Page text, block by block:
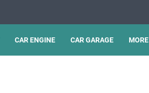
CAR ENGINE CAR GARAGE MORE